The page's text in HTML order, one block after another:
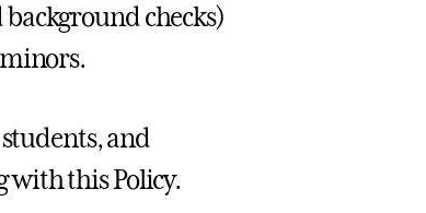
checks)
and
with this Policy.